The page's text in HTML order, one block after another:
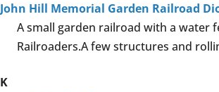
John Hill Memorial Garden Railroad
A small garden railroad with a water
Railroaders.A few structures and
K